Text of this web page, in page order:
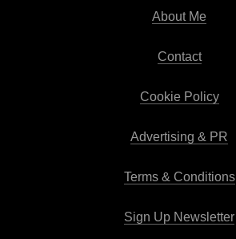
About Me
Contact
Cookie Policy
Advertising & PR
Terms & Conditions
Sign Up Newsletter